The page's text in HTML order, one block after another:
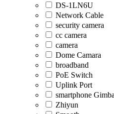
DS-1LN6U
Network Cable
security camera
cc camera
camera
Dome Camara
broadband
PoE Switch
Uplink Port
smartphone
Zhiyun